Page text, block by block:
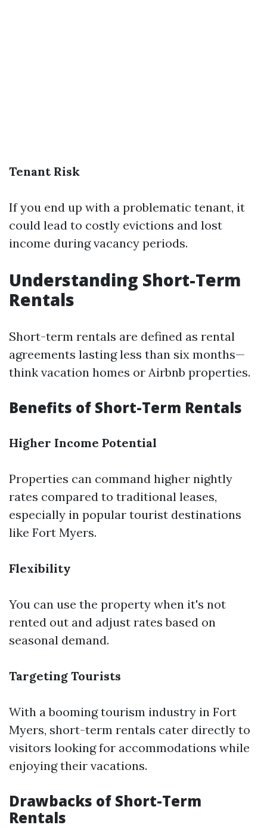
Tenant Risk
If you end up with a problematic tenant, it
could lead to costly evictions and lost
income during vacancy periods.
Understanding Short-Term
Rentals
Short-term rentals are defined as rental
agreements lasting less than six months—
think vacation homes or Airbnb properties.
Benefits of Short-Term Rentals
Higher Income Potential
Properties can command higher nightly
rates compared to traditional leases,
especially in popular tourist destinations
like Fort Myers.
Flexibility
You can use the property when it's not
rented out and adjust rates based on
seasonal demand.
Targeting Tourists
With a booming tourism industry in Fort
Myers, short-term rentals cater directly to
visitors looking for accommodations while
enjoying their vacations.
Drawbacks of Short-Term
Rentals